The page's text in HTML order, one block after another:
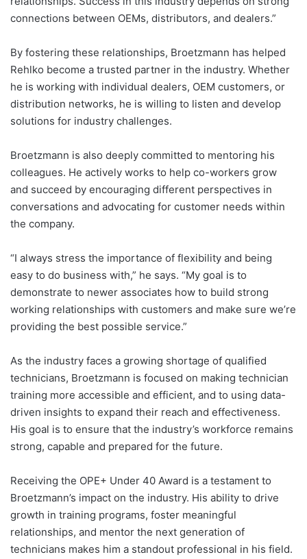
connections between OEMs, distributors, and dealers.”
By fostering these relationships, Broetzmann has helped
Rehlko become a trusted partner in the industry. Whether
he is working with individual dealers, OEM customers, or
distribution networks, he is willing to listen and develop
solutions for industry challenges.
Broetzmann is also deeply committed to mentoring his
colleagues. He actively works to help co-workers grow
and succeed by encouraging different perspectives in
conversations and advocating for customer needs within
the company.
“I always stress the importance of flexibility and being
easy to do business with,” he says. “My goal is to
demonstrate to newer associates how to build strong
working relationships with customers and make sure we’re
providing the best possible service.”
As the industry faces a growing shortage of qualified
technicians, Broetzmann is focused on making technician
training more accessible and efficient, and to using data-
driven insights to expand their reach and effectiveness.
His goal is to ensure that the industry’s workforce remains
strong, capable and prepared for the future.
Receiving the OPE+ Under 40 Award is a testament to
Broetzmann’s impact on the industry. His ability to drive
growth in training programs, foster meaningful
relationships, and mentor the next generation of
technicians makes him a standout professional in his field.